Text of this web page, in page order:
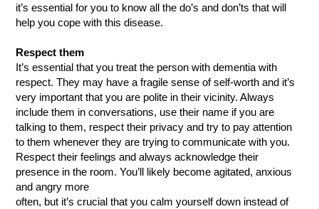
it’s essential for you to know all the do’s and don’ts that will
help you cope with this disease.
Respect them
It’s essential that you treat the person with dementia with
respect. They may have a fragile sense of self-worth and it’s
very important that you are polite in their vicinity. Always
include them in conversations, use their name if you are
talking to them, respect their privacy and try to pay attention
to them whenever they are trying to communicate with you.
Respect their feelings and always acknowledge their
presence in the room. You’ll likely become agitated, anxious
and angry more
often, but it’s crucial that you calm yourself down instead of